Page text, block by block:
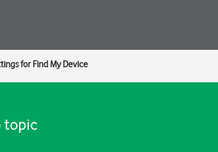
for Find My Device
topic